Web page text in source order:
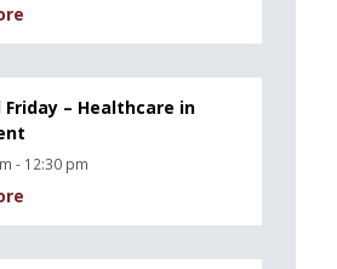
Friday – Healthcare in
- 12:30 pm